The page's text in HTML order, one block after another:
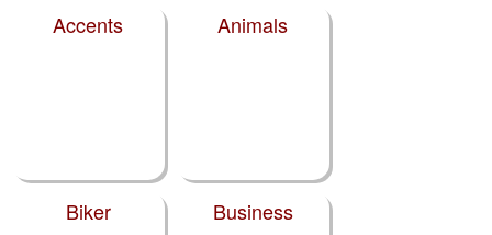
Accents
Animals
Biker Business